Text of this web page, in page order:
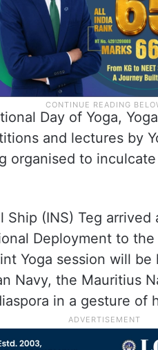
Day of Yoga,
and lectures by
organised to
Ship (INS) Teg
Deployment to
Yoga session will
Navy, the Mauritius
in a gesture of